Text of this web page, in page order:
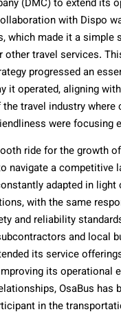
(DMC) to extend its
with Dispo
which made it a simple
other travel services.
progressed an
it operated, aligning
travel industry where
were focusing
ride for the growth
navigate a competitive
adapted in light
with the same
and reliability
and local
its service
its operational
OsaBus has
in the